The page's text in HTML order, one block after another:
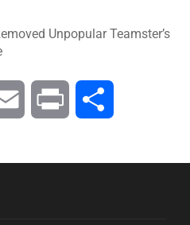
Unpopular Teamster’s
Email Print